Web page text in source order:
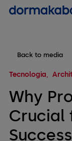
Back to media
Tecnologia
Why
Crucial
Success